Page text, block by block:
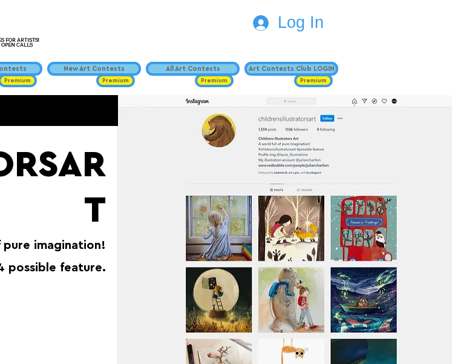
FOR ARTISTS!
CALLS
Premium
New Art Contests
Premium
All Art Contests
Premium
Log In
Art Contests Club LOGIN
Premium
T
imagination!
possible feature.